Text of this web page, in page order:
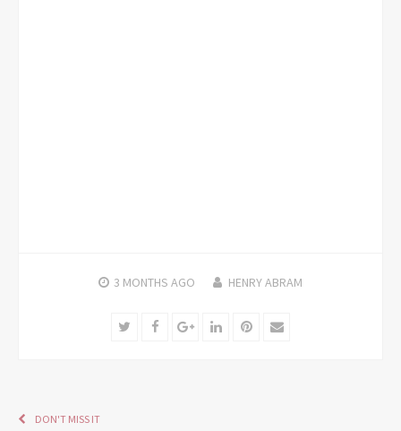
3 MONTHS AGO HENRY ABRAM
TwitterFacebookGoogle+LinkedInPinterest
Email
DON'T MISS IT